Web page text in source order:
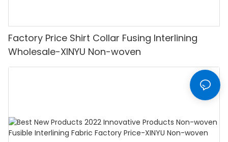
Factory Price Shirt Collar Fusing Interlining
Wholesale-XINYU Non-woven